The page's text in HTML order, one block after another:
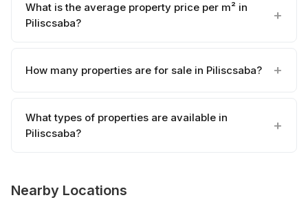
What is the average property price per m² in
Piliscsaba?
How many properties are for sale in Piliscsaba?
What types of properties are available in
Piliscsaba?
Nearby Locations